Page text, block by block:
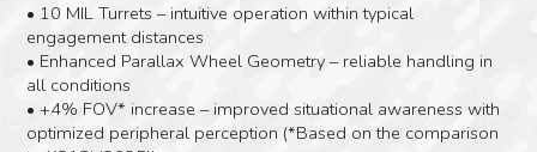
• 10 MIL Turrets – intuitive operation within typical
engagement distances
• Enhanced Parallax Wheel Geometry – reliable handling in
all conditions
• +4% FOV* increase – improved situational awareness with
optimized peripheral perception (*Based on the comparison